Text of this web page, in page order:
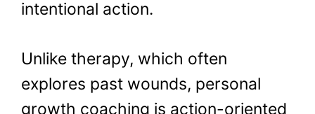
intentional action.
Unlike therapy, which often
explores past wounds, personal
growth coaching is action-oriented